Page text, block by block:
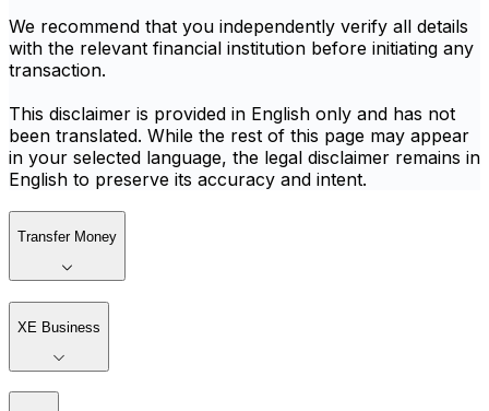
We recommend that you independently verify all details
with the relevant financial institution before initiating any
transaction.
This disclaimer is provided in English only and has not
been translated. While the rest of this page may appear
in your selected language, the legal disclaimer remains in
English to preserve its accuracy and intent.
Transfer Money
XE Business